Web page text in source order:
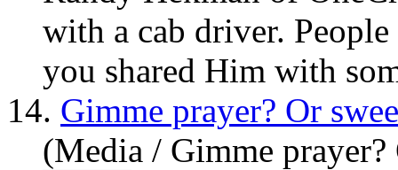
with a cab driver.
you shared Him with
14. Gimme prayer? Or
(Media / Gimme prayer?